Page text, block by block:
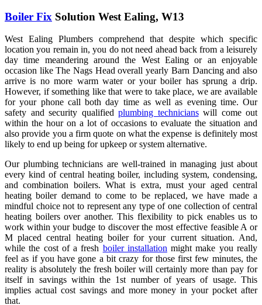
Boiler Fix Solution West Ealing, W13
West Ealing Plumbers comprehend that despite which specific
location you remain in, you do not need ahead back from a leisurely
day time meandering around the West Ealing or an enjoyable
occasion like The Nags Head overall yearly Barn Dancing and also
arrive is no more warm water or your boiler has sprung a drip.
However, if something like that were to take place, we are available
for your phone call both day time as well as evening time. Our
safety and security qualified plumbing technicianswill come out
within the hour on a lot of occasions to evaluate the situation and
also provide you a firm quote on what the expense is definitely most
likely to end up being for upkeep or system alternative.
Our plumbing technicians are well-trained in managing just about
every kind of central heating boiler, including system, condensing,
and combination boilers. What is extra, must your aged central
heating boiler demand to come to be replaced, we have made a
mindful choice not to represent any type of one collection of central
heating boilers over another. This flexibility to pick enables us to
work within your budge to discover the most effective feasible A or
M placed central heating boiler for your current situation. And,
while the cost of a fresh boiler installationmight make you really
feel as if you have gone a bit crazy for those first few minutes, the
reality is absolutely the fresh boiler will certainly more than pay for
itself in savings within the 1st number of years of usage. This
implies actual cost savings and more money in your pocket after
that.